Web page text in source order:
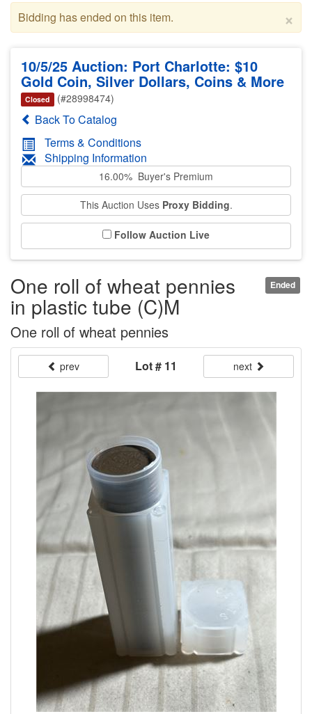
×
Bidding has ended on this item.
10/5/25 Auction: Port Charlotte: $10
Gold Coin, Silver Dollars, Coins & More
Closed (#28998474)
Back To Catalog
Terms & Conditions
Shipping Information
16.00% Buyer's Premium
This Auction Uses Proxy Bidding.
Follow Auction Live
Ended
One roll of wheat pennies
in plastic tube (C)M
One roll of wheat pennies
prev Lot # 11 next